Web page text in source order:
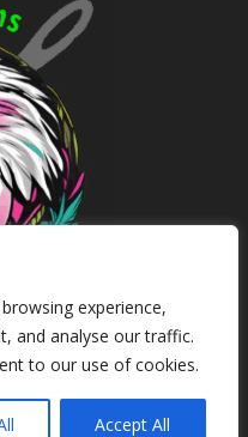
experience,
and analyse our traffic.
to our use of cookies.
Accept All